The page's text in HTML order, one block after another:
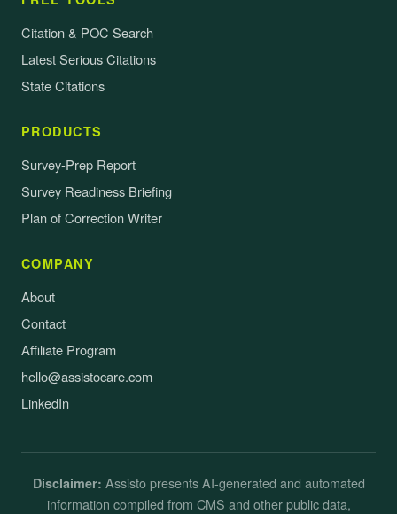
Citation & POC Search
Latest Serious Citations
State Citations
PRODUCTS
Survey-Prep Report
Survey Readiness Briefing
Plan of Correction Writer
COMPANY
About
Contact
Affiliate Program
hello@assistocare.com
LinkedIn
Disclaimer: Assisto presents AI-generated and automated
information compiled from CMS and other public data,